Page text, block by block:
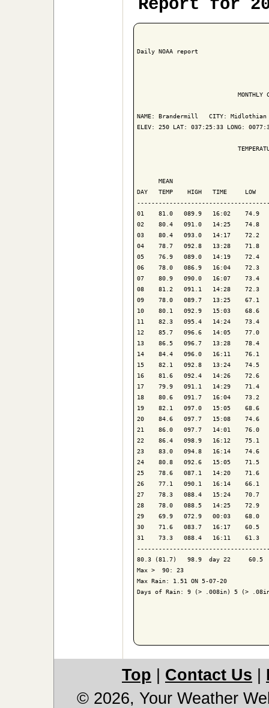
Report for
Daily NOAA report
MONTHLY
NAME: Brandermill   CITY: Midlothian
ELEV: 250 LAT: 037:25:33 LONG:
MEAN
DAY   TEMP    HIGH   TIME     LOW
01    81.0   089.9   16:02    74.9
02    80.4   091.0   14:25    74.8
03    80.4   093.0   14:17    72.2
04    78.7   092.8   13:28    71.8
05    76.9   089.0   14:19    72.4
06    78.0   086.9   16:04    72.3
07    80.9   090.0   16:07    73.4
08    81.2   091.1   14:28    72.3
09    78.0   089.7   13:25    67.1
10    80.1   092.9   15:03    68.6
11    82.3   095.4   14:24    73.4
12    85.7   096.6   14:05    77.0
13    86.5   096.7   13:28    78.4
14    84.4   096.0   16:11    76.1
15    82.1   092.8   13:24    74.5
16    81.6   092.4   14:26
17    79.9   091.1   14:29    71.4
18    80.6   091.7   16:04    73.2
19    82.1   097.0   15:05    68.6
20    84.6   097.7   15:08    74.6
21    86.0   097.7   14:01    76.0
22    86.4   098.9   16:12    75.1
23    83.0   094.8   16:14    74.6
24    80.8   092.6   15:05    71.5
25    78.6   087.1   14:20    71.6
26    77.1   090.1   16:14    66.1
27    78.3   088.4   15:24    70.7
28    78.0   088.5   14:25    72.9
29    69.9   072.9   00:03    68.0
30    71.6   083.7   16:17    60.5
31    73.3   088.4   16:11    61.3
80.3 (81.7)   98.9  day 22     60.5
Max >  90: 23
Max Rain: 1.51 ON 5-07-20
Days of Rain: 9 (> .008in) 5 (>
Top Contact Us
© 2026, Your Weather